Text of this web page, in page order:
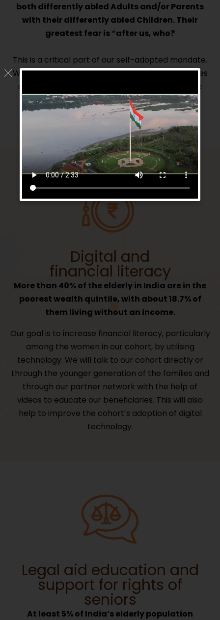
both differently abled Adults and/or Parents
with their differently abled Children. Their
greatest fear is “after us, who?
This is a critical part of our self-adopted mandate.
We will facilitate in setting up assisted living homes
and supporting such existing homes and create
SOP’s to successfully make these homes
sustainable and scalable.
Digital and
financial literacy
More than 40% of the elderly in India are in the
poorest wealth quintile, with about 18.7% of
them living without an income.
Our goal is to increase financial literacy, particularly
among the women in our cohort, by utilising
technology. We will talk to our cohort directly or
through the younger generation of the families and
through our partner network with the help of
videos to educate our beneficiaries. This will also
help to improve the cohort’s adoption of digital
technology.
Legal aid education and
support for rights of
seniors
At least 5% of India’s elderly population